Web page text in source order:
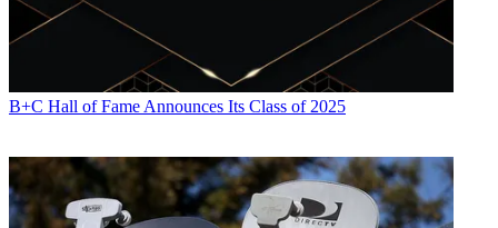
B+C Hall of Fame Announces Its Class of 2025